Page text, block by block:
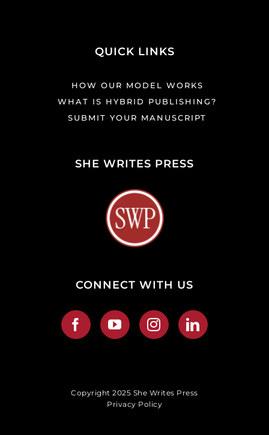
QUICK LINKS
HOW OUR MODEL WORKS
WHAT IS HYBRID PUBLISHING?
SUBMIT YOUR MANUSCRIPT
SHE WRITES PRESS
CONNECT WITH US
Copyright 2025 She Writes Press
Privacy Policy